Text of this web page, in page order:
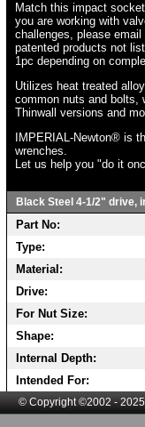
Match this impact
you are working with
challenges, please email
patented products not
1pc depending on
Utilizes heat treated
common nuts and bolts,
Thinwall versions and
IMPERIAL-Newton® is
wrenches.
Let us help you "do it
Black Steel 4-1/2" drive,
Part No:
Type:
Material:
Drive:
For Nut Size:
Shape:
Internal Depth:
Intended For:
© Copyright ©2002 -